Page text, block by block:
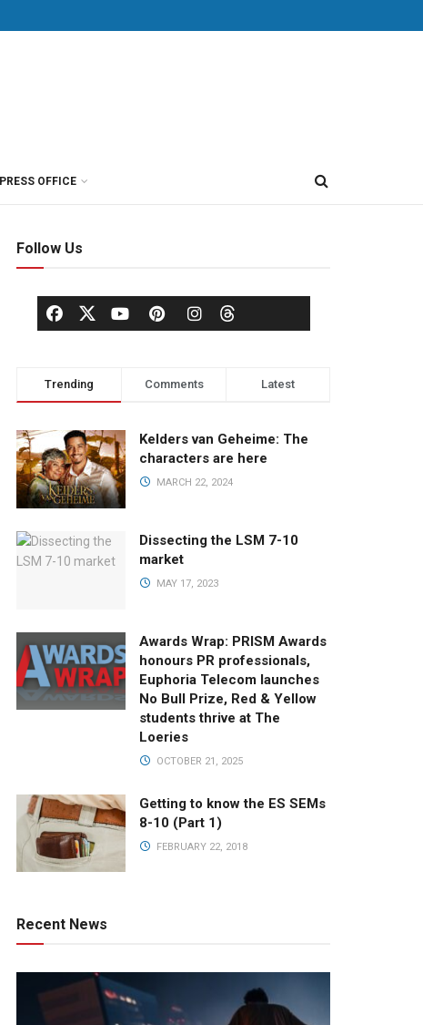
PRESS OFFICE
Follow Us
Trending Comments Latest
Kelders van Geheime: The
characters are here
MARCH 22, 2024
Dissecting the LSM 7-10
market
MAY 17, 2023
Awards Wrap: PRISM Awards
honours PR professionals,
Euphoria Telecom launches
No Bull Prize, Red & Yellow
students thrive at The
Loeries
OCTOBER 21, 2025
Getting to know the ES SEMs
8-10 (Part 1)
FEBRUARY 22, 2018
Recent News